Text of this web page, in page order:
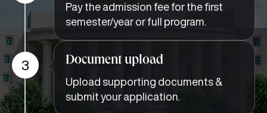
Pay the admission fee for the first
semester/year or full program.
3 Document upload
Upload supporting documents &
submit your application.